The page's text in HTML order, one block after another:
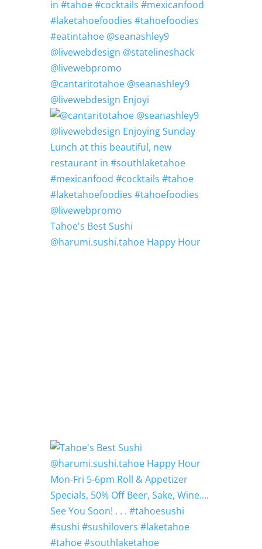
@cantaritotahoe @seanashley9
@livewebdesign Enjoyi
Tahoe's Best Sushi
@harumi.sushi.tahoe Happy Hour